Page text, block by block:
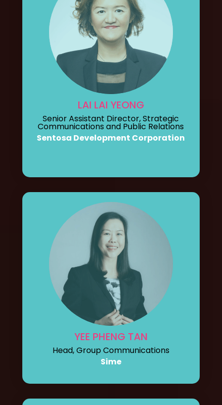
LAI LAI YEONG
Senior Assistant Director, Strategic
Communications and Public Relations
Sentosa Development Corporation
YEE PHENG TAN
Head, Group Communications
Sime